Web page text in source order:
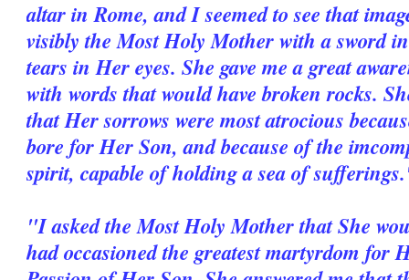
altar in Rome, and I seemed to see that
visibly the Most Holy Mother with a sword
tears in Her eyes. She gave me a great
with words that would have broken rocks.
that Her sorrows were most atrocious
bore for Her Son, and because of the
spirit, capable of holding a sea of
"I asked the Most Holy Mother that She
had occasioned the greatest martyrdom for